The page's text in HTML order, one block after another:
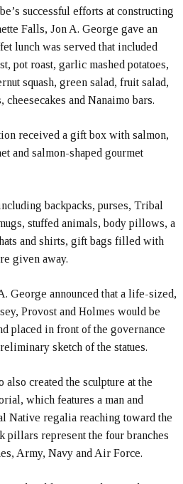
successful efforts at constructing
Falls, Jon A. George gave an
lunch was served that included
pot roast, garlic mashed potatoes,
squash, green salad, fruit salad,
and Nanaimo bars.
received a gift box with salmon,
and salmon-shaped gourmet
backpacks, purses, Tribal
stuffed animals, body pillows, a
and shirts, gift bags filled with
given away.
George announced that a life-sized,
Provost and Holmes would be
placed in front of the governance
sketch of the statues.
created the sculpture at the
which features a man and
Native regalia reaching toward the
pillars represent the four branches
Army, Navy and Air Force.